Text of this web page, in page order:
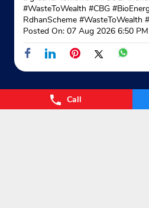
Call
Google
Shop No 4, Raj Palace
GT Road
Ghaziabad, Uttar Pradesh -
Near HDFC Bank
+911202860050
#WasteToWealth #CBG
RdhanScheme #WasteToWealth
Posted On: 07 Aug 2026 6:50 PM